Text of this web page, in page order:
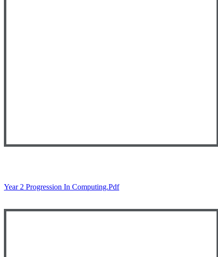
Year 2 Progression In Computing.pdf